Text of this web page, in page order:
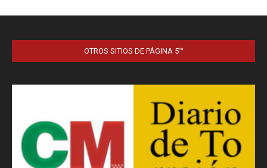
OTROS SITIOS DE PÁGINA 5™